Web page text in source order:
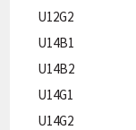
U12G2
U14B1
U14B2
U14G1
U14G2